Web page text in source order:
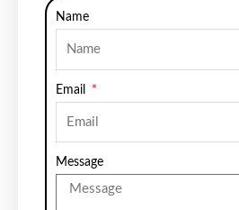
Name
Email
Message